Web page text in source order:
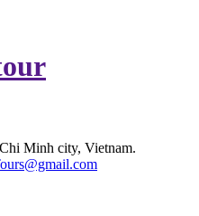
Minh city, Vietnam.